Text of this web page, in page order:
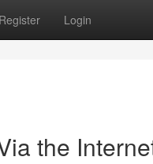
Register Login
the